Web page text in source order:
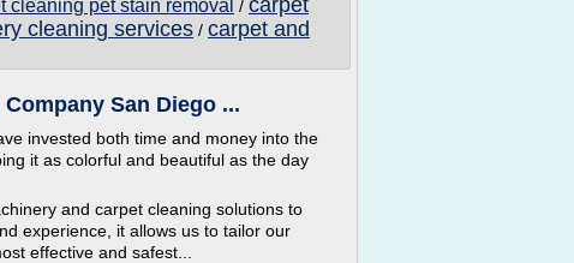
cleaning pet stain removal / carpet
cleaning services / carpet and
San Diego ...
invested both time and money into the
it as colorful and beautiful as the day
and carpet cleaning solutions to
experience, it allows us to tailor our
effective and safest...